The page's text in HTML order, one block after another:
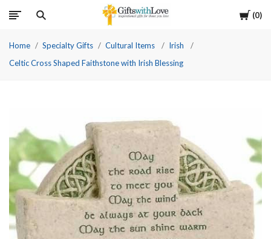
Cart
0
Home Specialty Gifts Cultural Items
Irish
Celtic Cross Shaped Faithstone with Irish Blessing